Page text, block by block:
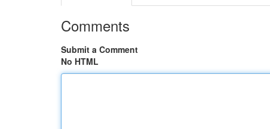
Comments
Submit a Comment
No HTML